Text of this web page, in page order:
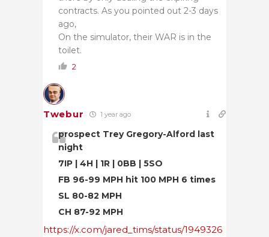
contracts. As you pointed out 2-3 days
ago,
On the simulator, their WAR is in the
toilet.
2
Twebur 1 year ago
prospect Trey Gregory-Alford last
night
7IP | 4H | 1R | 0BB | 5SO
FB 96-99 MPH hit 100 MPH 6 times
SL 80-82 MPH
CH 87-92 MPH
https://x.com/jared_tims/status/1949326